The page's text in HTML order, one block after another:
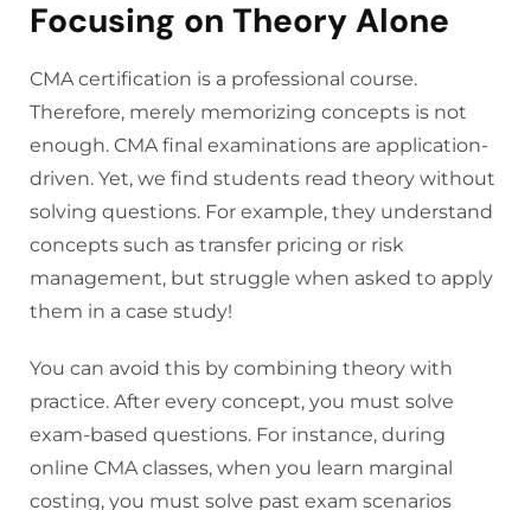
Focusing on Theory Alone
CMA certification is a professional course.
Therefore, merely memorizing concepts is not
enough. CMA final examinations are application-
driven. Yet, we find students read theory without
solving questions. For example, they understand
concepts such as transfer pricing or risk
management, but struggle when asked to apply
them in a case study!
You can avoid this by combining theory with
practice. After every concept, you must solve
exam-based questions. For instance, during
online CMA classes, when you learn marginal
costing, you must solve past exam scenarios